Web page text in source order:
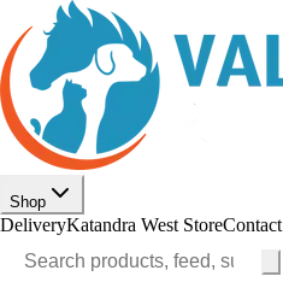
Shop
DeliveryKatandra West StoreContact